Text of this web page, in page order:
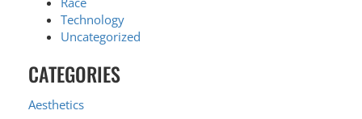
Technology
Uncategorized
CATEGORIES
Aesthetics